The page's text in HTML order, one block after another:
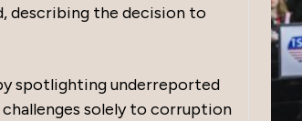
describing the decision to
spotlighting underreported
solely to corruption